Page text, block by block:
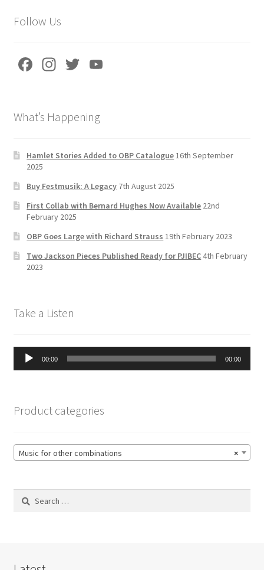
Follow Us
Fa
o
k
In
gr
m
T
er
e
h
a
n
n
What’s Happening
Hamlet Stories Added to OBP Catalogue16th September
2025
Buy Festmusik: A Legacy 7th August 2025
First Collab with Bernard Hughes Now Available 22nd
February 2025
OBP Goes Large with Richard Strauss 19th February 2023
Two Jackson Pieces Published Ready for PJIBEC4th February
2023
Take a Listen
Audio
Player
00:00 00:00
Product categories
×
Music for other combinations
Search